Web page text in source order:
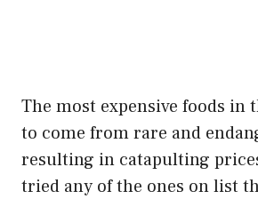
The most expensive foods in
to come from rare and
resulting in catapulting
tried any of the ones on list